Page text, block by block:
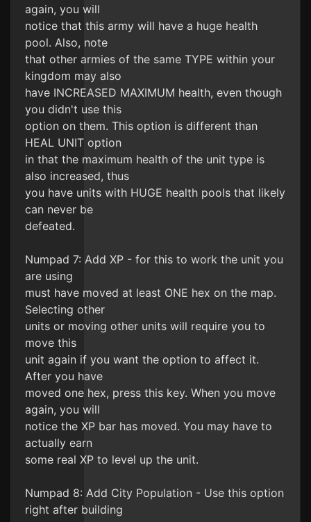
again, you will
notice that this army will have a huge health
pool. Also, note
that other armies of the same TYPE within your
kingdom may also
have INCREASED MAXIMUM health, even though
you didn't use this
option on them. This option is different than
HEAL UNIT option
in that the maximum health of the unit type is
also increased, thus
you have units with HUGE health pools that likely
can never be
defeated.
Numpad 7: Add XP - for this to work the unit you
are using
must have moved at least ONE hex on the map.
Selecting other
units or moving other units will require you to
move this
unit again if you want the option to affect it.
After you have
moved one hex, press this key. When you move
again, you will
notice the XP bar has moved. You may have to
actually earn
some real XP to level up the unit.
Numpad 8: Add City Population - Use this option
right after building